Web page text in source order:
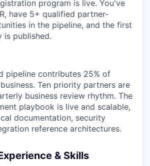
program is live. You've
have 5+ qualified partner-
in the pipeline, and the first
is published.
pipeline contributes 25% of
Ten priority partners are
business review rhythm. The
playbook is live and scalable,
documentation, security
reference architectures.
& Skills